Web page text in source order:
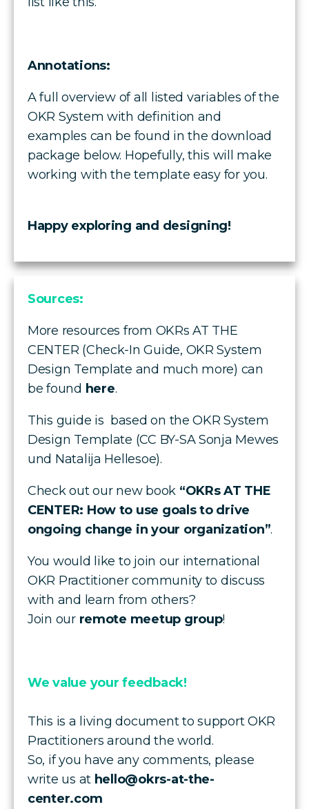
Annotations:
A full overview of all listed variables of the
OKR System with definition and
examples can be found in the download
package below. Hopefully, this will make
working with the template easy for you.
Happy exploring and designing!
Sources:
More resources from OKRs AT THE
CENTER (Check-In Guide, OKR System
Design Template and much more) can
be found here.
This guide is based on the OKR System
Design Template (CC BY-SA Sonja Mewes
und Natalija Hellesoe).
Check out our new book “OKRs AT THE
CENTER: How to use goals to drive
ongoing change in your organization”.
You would like to join our international
OKR Practitioner community to discuss
with and learn from others?
Join our remote meetup group!
We value your feedback!
This is a living document to support OKR
Practitioners around the world.
So, if you have any comments, please
write us at hello@okrs-at-the-
center.com